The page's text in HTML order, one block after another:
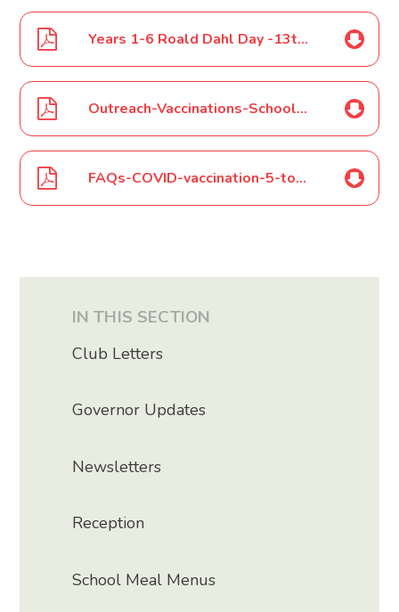
Years 1-6 Roald Dahl Day -13th September 2022
Outreach-Vaccinations-School-Info-July 2022
FAQs-COVID-vaccination-5-to-11-year-olds-July 2022
IN THIS SECTION
Club Letters
Governor Updates
Newsletters
Reception
School Meal Menus